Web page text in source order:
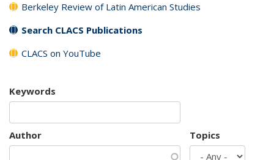
Berkeley Review of Latin American Studies
Search CLACS Publications
CLACS on YouTube
Keywords
Author Topics